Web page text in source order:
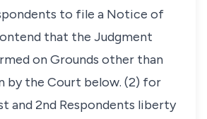
to file a Notice of
that the Judgment
on Grounds other than
by the Court below. (2) for
and 2nd Respondents liberty